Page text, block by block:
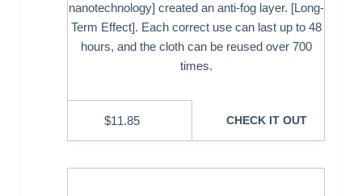
nanotechnology] created an anti-fog layer. [Long-
Term Effect]. Each correct use can last up to 48
hours, and the cloth can be reused over 700
times.
$11.85 CHECK IT OUT